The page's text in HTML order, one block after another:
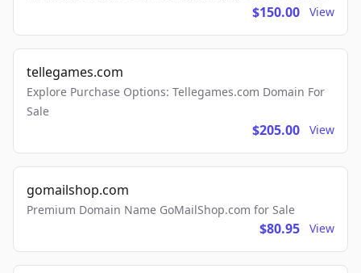
$150.00 View
tellegames.com
Explore Purchase Options: Tellegames.com Domain For
Sale
$205.00 View
gomailshop.com
Premium Domain Name GoMailShop.com for Sale
$80.95 View